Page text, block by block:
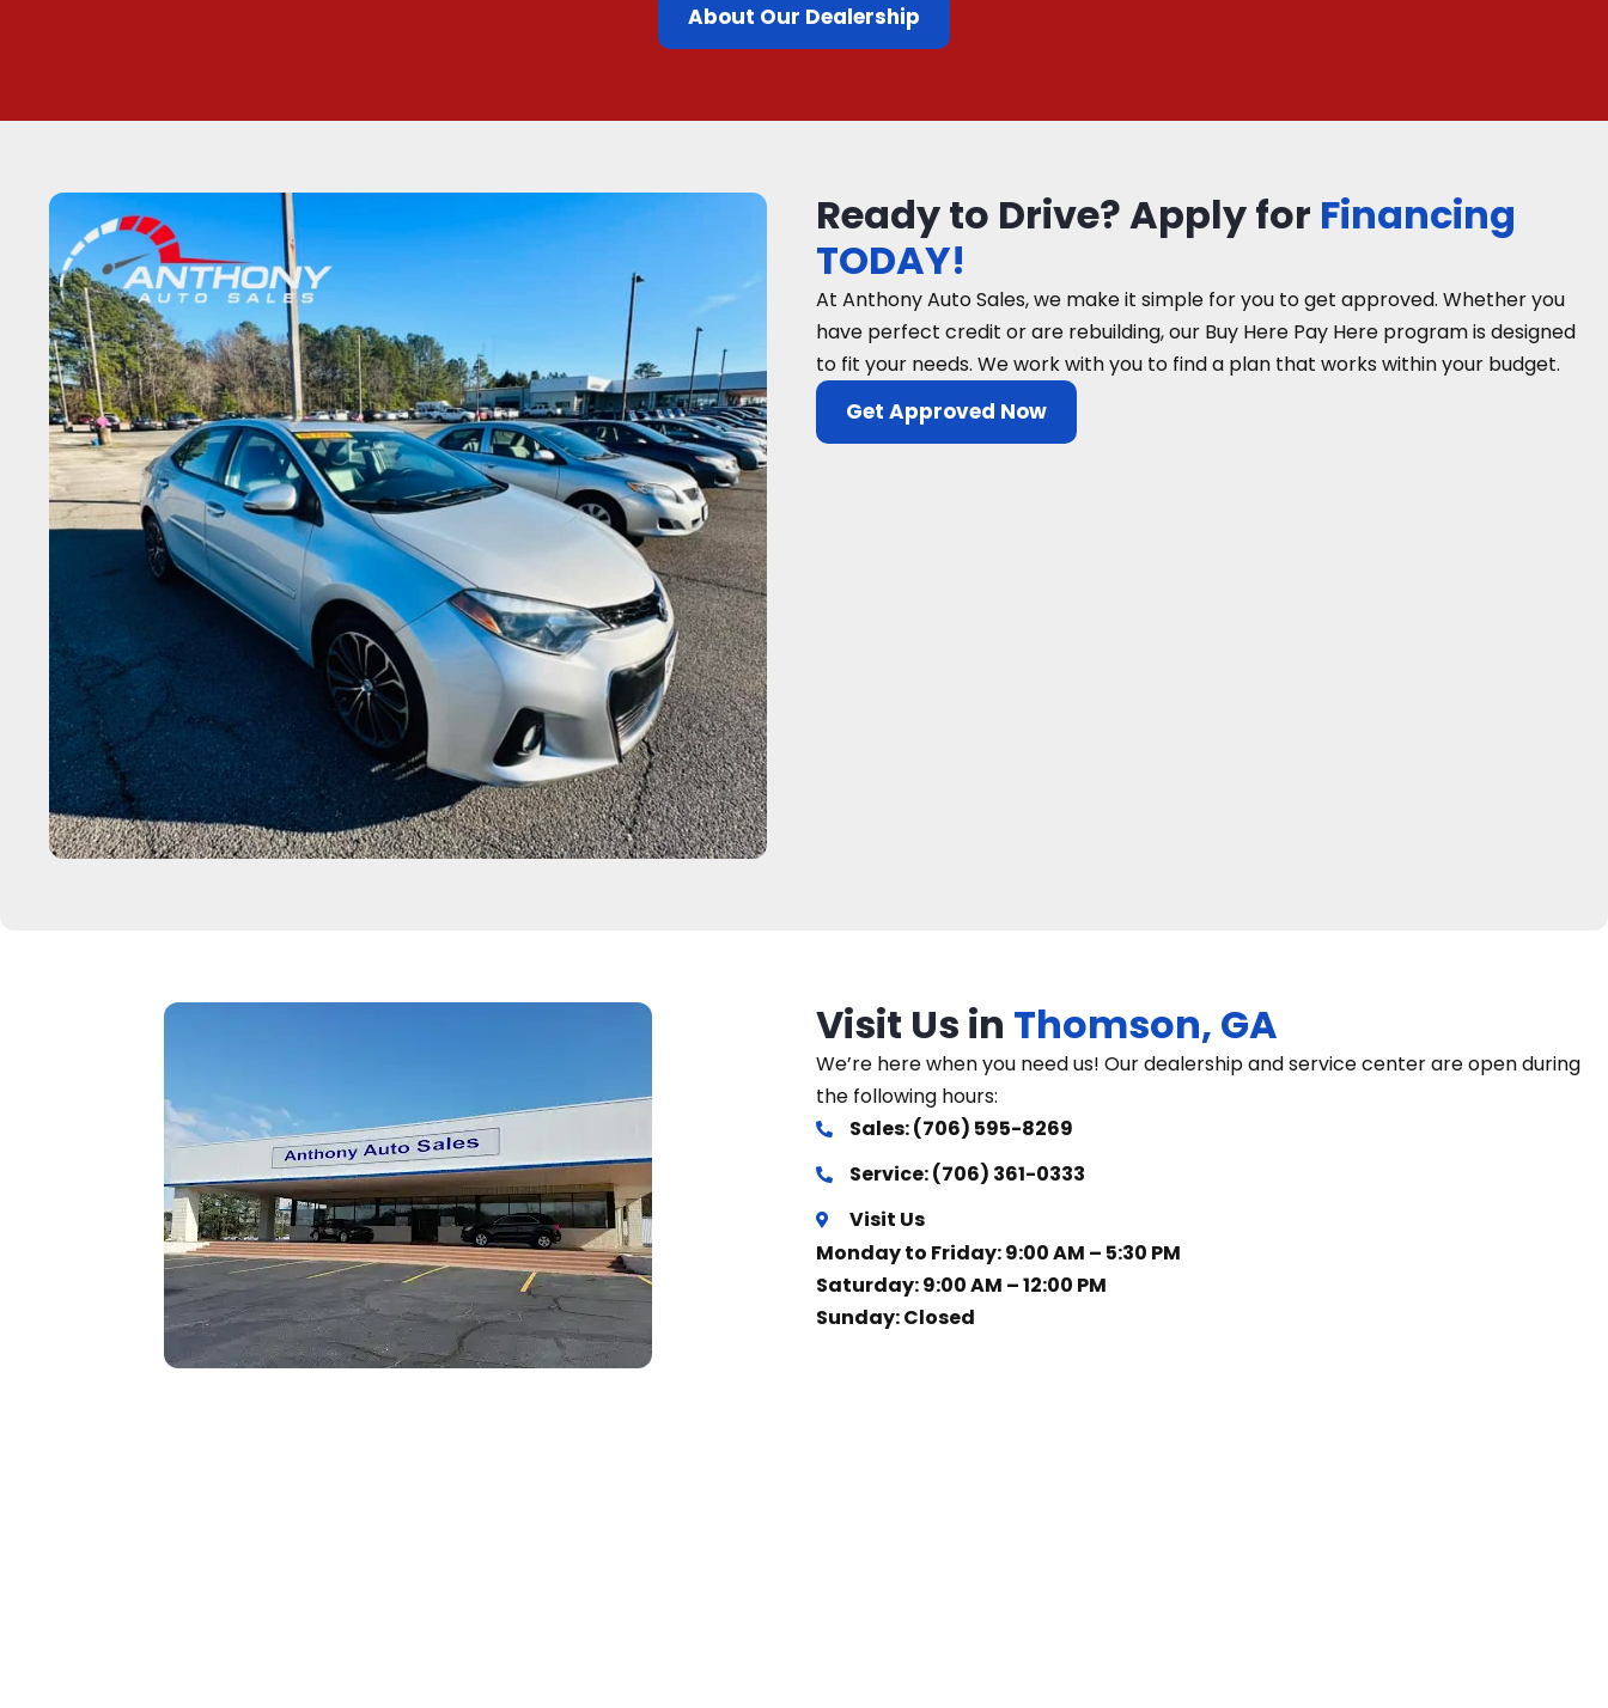
About Our Dealership
Ready to Drive? Apply for Financing
TODAY!
At Anthony Auto Sales, we make it simple for you to get approved. Whether you
have perfect credit or are rebuilding, our Buy Here Pay Here program is designed
to fit your needs. We work with you to find a plan that works within your budget.
Get Approved Now
Visit Us in Thomson, GA
We’re here when you need us! Our dealership and service center are open during
the following hours:
Sales: (706) 595-8269
Service: (706) 361-0333
Visit Us
Monday to Friday: 9:00 AM – 5:30 PM
Saturday: 9:00 AM – 12:00 PM
Sunday: Closed